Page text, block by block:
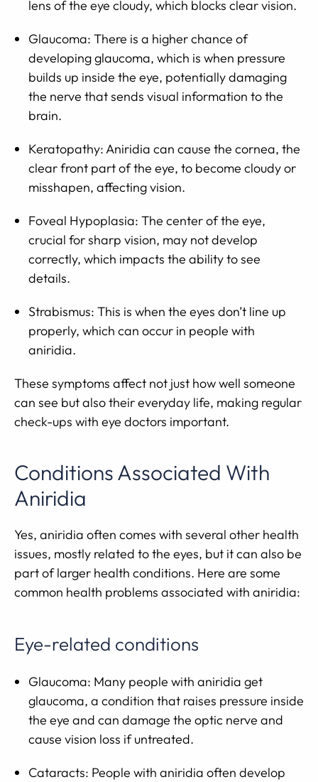
lens of the eye cloudy, which blocks clear vision.
Glaucoma: There is a higher chance of
developing glaucoma, which is when pressure
builds up inside the eye, potentially damaging
the nerve that sends visual information to the
brain.
Keratopathy: Aniridia can cause the cornea, the
clear front part of the eye, to become cloudy or
misshapen, affecting vision.
Foveal Hypoplasia: The center of the eye,
crucial for sharp vision, may not develop
correctly, which impacts the ability to see
details.
Strabismus: This is when the eyes don’t line up
properly, which can occur in people with
aniridia.
These symptoms affect not just how well someone
can see but also their everyday life, making regular
check-ups with eye doctors important.
Conditions Associated With
Aniridia
Yes, aniridia often comes with several other health
issues, mostly related to the eyes, but it can also be
part of larger health conditions. Here are some
common health problems associated with aniridia:
Eye-related conditions
Glaucoma: Many people with aniridia get
glaucoma, a condition that raises pressure inside
the eye and can damage the optic nerve and
cause vision loss if untreated.
Cataracts: People with aniridia often develop